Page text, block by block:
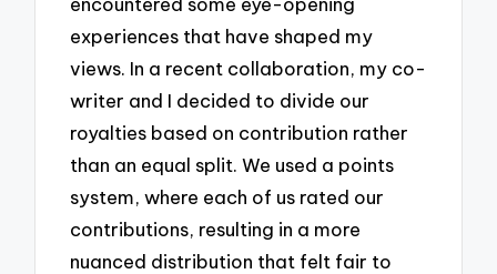
experiences that have shaped my
views. In a recent collaboration, my co-
writer and I decided to divide our
royalties based on contribution rather
than an equal split. We used a points
system, where each of us rated our
contributions, resulting in a more
nuanced distribution that felt fair to